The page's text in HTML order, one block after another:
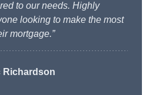
to our needs. Highly
looking to make the most
mortgage.”
Richardson